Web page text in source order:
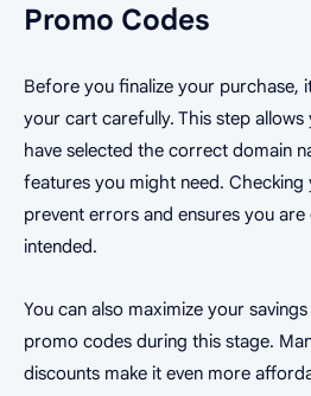
Promo Codes
Before you finalize your purchase,
your cart carefully. This step
have selected the correct domain
features you might need.
prevent errors and ensures you
intended.
You can also maximize your
promo codes during this stage.
discounts make it even more